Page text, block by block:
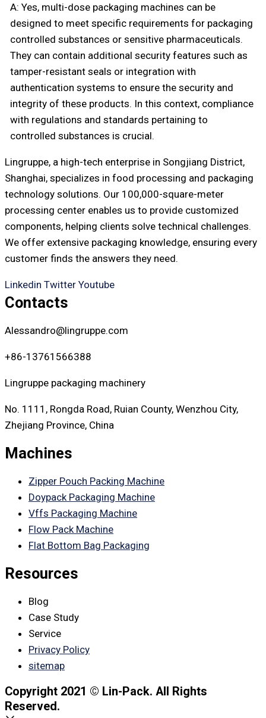
A: Yes, multi-dose packaging machines can be
designed to meet specific requirements for packaging
controlled substances or sensitive pharmaceuticals.
They can contain additional security features such as
tamper-resistant seals or integration with
authentication systems to ensure the security and
integrity of these products. In this context, compliance
with regulations and standards pertaining to
controlled substances is crucial.
Lingruppe, a high-tech enterprise in Songjiang District,
Shanghai, specializes in food processing and packaging
technology solutions. Our 100,000-square-meter
processing center enables us to provide customized
components, helping clients solve technical challenges.
We offer extensive packaging knowledge, ensuring every
customer finds the answers they need.
Linkedin Twitter Youtube
Contacts
Alessandro@lingruppe.com
+86-13761566388
Lingruppe packaging machinery
No. 1111, Rongda Road, Ruian County, Wenzhou City,
Zhejiang Province, China
Machines
Zipper Pouch Packing Machine
Doypack Packaging Machine
Vffs Packaging Machine
Flow Pack Machine
Flat Bottom Bag Packaging
Resources
Blog
Case Study
Service
Privacy Policy
sitemap
Copyright 2021 © Lin-Pack. All Rights
Reserved.